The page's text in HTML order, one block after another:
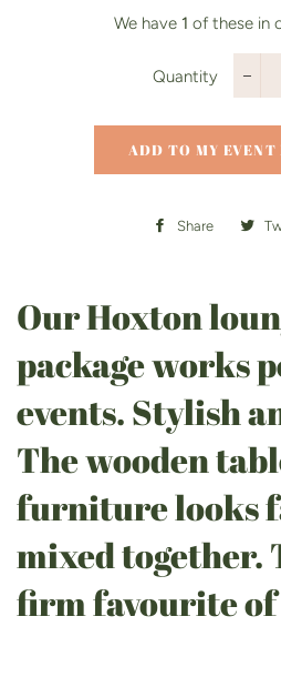
We have 1 of these in
Quantity
−
ADD TO MY EVENT
Share
Share
Our Hoxton
package works
events. Stylish
The wooden
furniture looks
mixed together.
firm favourite